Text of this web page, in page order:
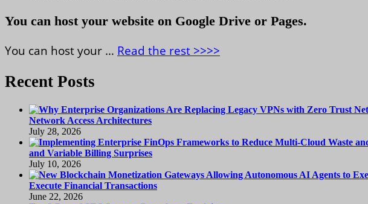
You can host your website on Google Drive or Pages.
You can host your … Read the rest >>>>
Recent Posts
Network Access Architectures
July 28, 2026
and Variable Billing Surprises
July 10, 2026
Execute Financial Transactions
June 22, 2026